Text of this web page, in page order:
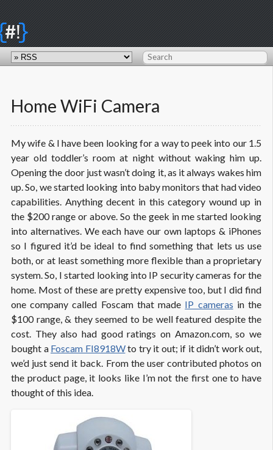
#!}
Home WiFi Camera
My wife & I have been looking for a way to peek into our 1.5
year old toddler’s room at night without waking him up.
Opening the door just wasn’t doing it, as it always wakes him
up. So, we started looking into baby monitors that had video
capabilities. Anything decent in this category wound up in
the $200 range or above. So the geek in me started looking
into alternatives. We each have our own laptops & iPhones
so I figured it’d be ideal to find something that lets us use
both, or at least something more flexible than a proprietary
system. So, I started looking into IP security cameras for the
home. Most of these are pretty expensive too, but I did find
one company called Foscam that made IP cameras in the
$100 range, & they seemed to be well featured despite the
cost. They also had good ratings on Amazon.com, so we
bought a Foscam FI8918Wto try it out; if it didn’t work out,
we’d just send it back. From the user contributed photos on
the product page, it looks like I’m not the first one to have
thought of this idea.